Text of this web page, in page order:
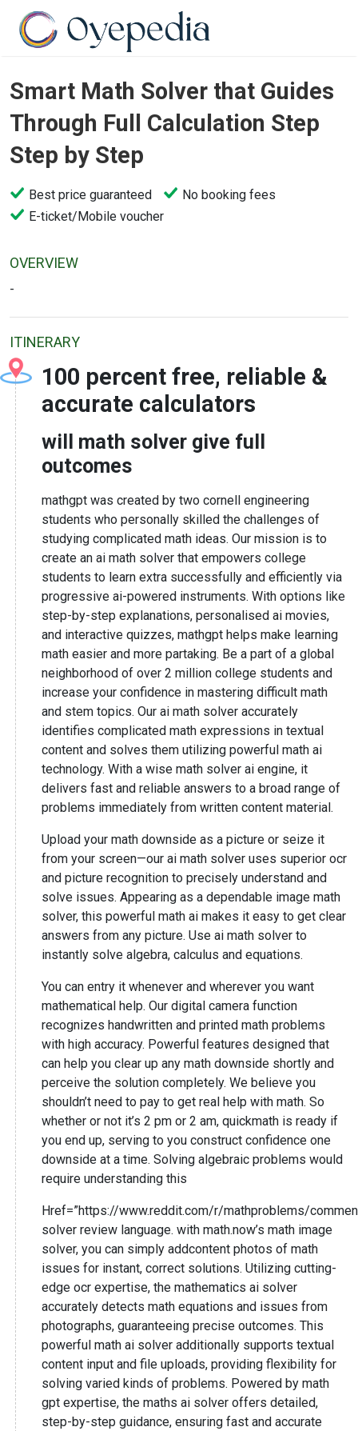
Smart Math Solver that Guides
Through Full Calculation Step
Step by Step
Best price guaranteed
No booking fees
E-ticket/Mobile voucher
OVERVIEW
-
ITINERARY
100 percent free, reliable &
accurate calculators
will math solver give full
outcomes
mathgpt was created by two cornell engineering
students who personally skilled the challenges of
studying complicated math ideas. Our mission is to
create an ai math solver that empowers college
students to learn extra successfully and efficiently via
progressive ai-powered instruments. With options like
step-by-step explanations, personalised ai movies,
and interactive quizzes, mathgpt helps make learning
math easier and more partaking. Be a part of a global
neighborhood of over 2 million college students and
increase your confidence in mastering difficult math
and stem topics. Our ai math solver accurately
identifies complicated math expressions in textual
content and solves them utilizing powerful math ai
technology. With a wise math solver ai engine, it
delivers fast and reliable answers to a broad range of
problems immediately from written content material.
Upload your math downside as a picture or seize it
from your screen—our ai math solver uses superior ocr
and picture recognition to precisely understand and
solve issues. Appearing as a dependable image math
solver, this powerful math ai makes it easy to get clear
answers from any picture. Use ai math solver to
instantly solve algebra, calculus and equations.
You can entry it whenever and wherever you want
mathematical help. Our digital camera function
recognizes handwritten and printed math problems
with high accuracy. Powerful features designed that
can help you clear up any math downside shortly and
perceive the solution completely. We believe you
shouldn’t need to pay to get real help with math. So
whether or not it’s 2 pm or 2 am, quickmath is ready if
you end up, serving to you construct confidence one
downside at a time. Solving algebraic problems would
require understanding this
Href=”https://www.reddit.com/r/mathproblems/
solver review language. with math.now’s math image
solver, you can simply addcontent photos of math
issues for instant, correct solutions. Utilizing cutting-
edge ocr expertise, the mathematics ai solver
accurately detects math equations and issues from
photographs, guaranteeing precise outcomes. This
powerful math ai solver additionally supports textual
content input and file uploads, providing flexibility for
solving varied kinds of problems. Powered by math
gpt expertise, the maths ai solver offers detailed,
step-by-step guidance, ensuring fast and accurate